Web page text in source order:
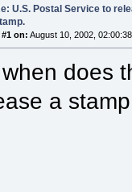
U.S. Postal Service to
#1 on: August 10, 2002,
does
a